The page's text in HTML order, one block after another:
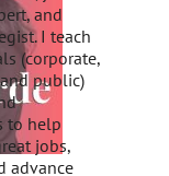
and
I teach
(corporate,
public)
to help
jobs,
advance